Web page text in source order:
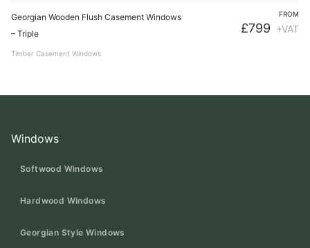
Georgian Wooden Flush Casement Windows
– Triple
Timber Casement Windows
FROM
£799 +VAT
Windows
Softwood Windows
Hardwood Windows
Georgian Style Windows